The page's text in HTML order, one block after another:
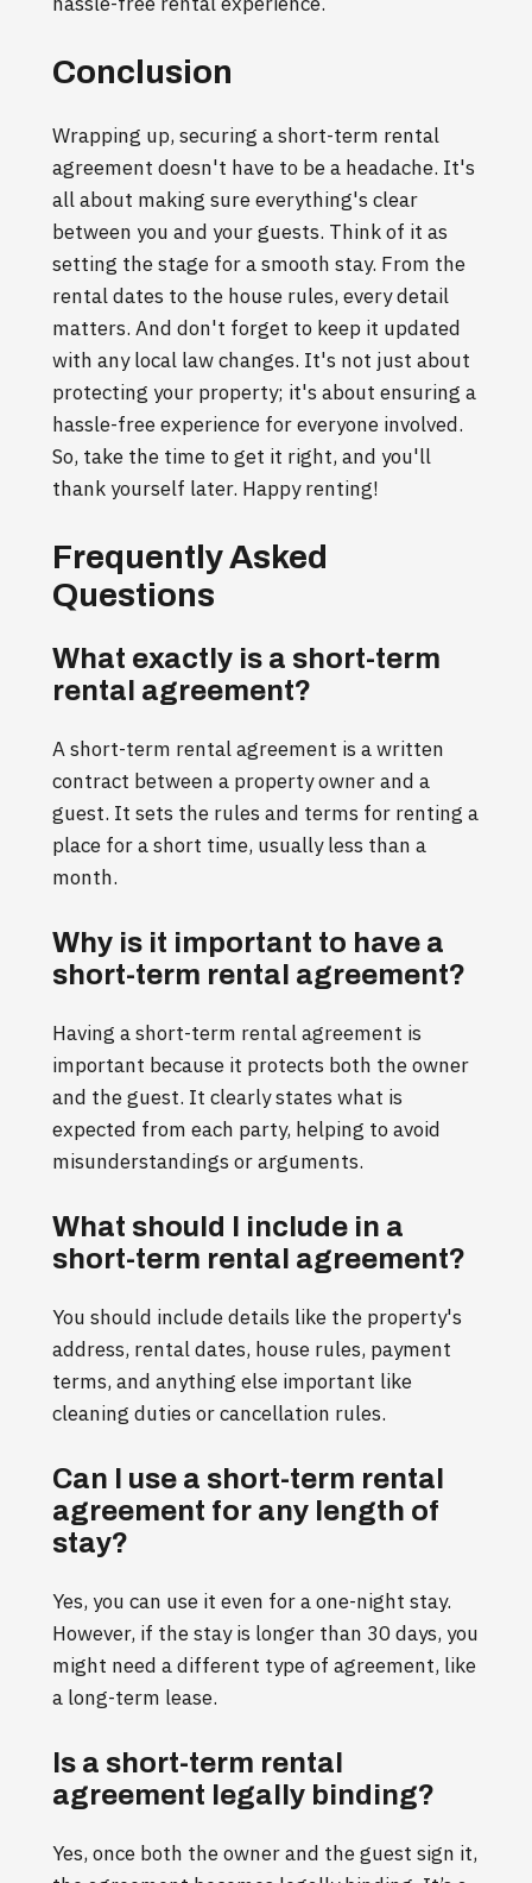
Conclusion
Wrapping up, securing a short-term rental
agreement doesn't have to be a headache. It's
all about making sure everything's clear
between you and your guests. Think of it as
setting the stage for a smooth stay. From the
rental dates to the house rules, every detail
matters. And don't forget to keep it updated
with any local law changes. It's not just about
protecting your property; it's about ensuring a
hassle-free experience for everyone involved.
So, take the time to get it right, and you'll
thank yourself later. Happy renting!
Frequently Asked
Questions
What exactly is a short-term
rental agreement?
A short-term rental agreement is a written
contract between a property owner and a
guest. It sets the rules and terms for renting a
place for a short time, usually less than a
month.
Why is it important to have a
short-term rental agreement?
Having a short-term rental agreement is
important because it protects both the owner
and the guest. It clearly states what is
expected from each party, helping to avoid
misunderstandings or arguments.
What should I include in a
short-term rental agreement?
You should include details like the property's
address, rental dates, house rules, payment
terms, and anything else important like
cleaning duties or cancellation rules.
Can I use a short-term rental
agreement for any length of
stay?
Yes, you can use it even for a one-night stay.
However, if the stay is longer than 30 days, you
might need a different type of agreement, like
a long-term lease.
Is a short-term rental
agreement legally binding?
Yes, once both the owner and the guest sign it,